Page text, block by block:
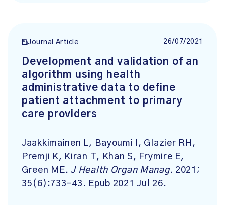
Journal Article 26/07/2021
Development and validation of an
algorithm using health
administrative data to define
patient attachment to primary
care providers
Jaakkimainen L, Bayoumi I, Glazier RH,
Premji K, Kiran T, Khan S, Frymire E,
Green ME. J Health Organ Manag. 2021;
35(6):733-43. Epub 2021 Jul 26.